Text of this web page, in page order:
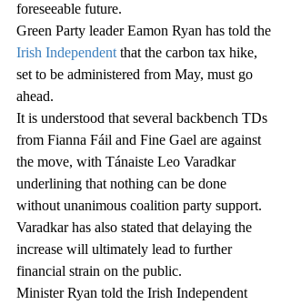
foreseeable future.
Green Party leader Eamon Ryan has told the
Irish Independent that the carbon tax hike,
set to be administered from May, must go
ahead.
It is understood that several backbench TDs
from Fianna Fáil and Fine Gael are against
the move, with Tánaiste Leo Varadkar
underlining that nothing can be done
without unanimous coalition party support.
Varadkar has also stated that delaying the
increase will ultimately lead to further
financial strain on the public.
Minister Ryan told the Irish Independent